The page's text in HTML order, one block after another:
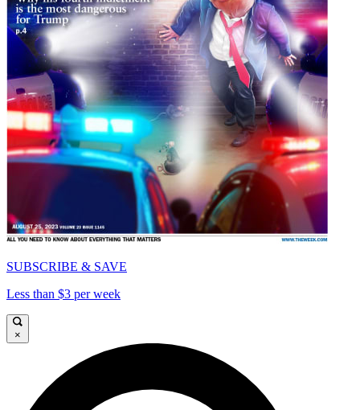
SUBSCRIBE & SAVE
Less than $3 per week
×